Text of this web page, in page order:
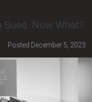
Sued. Now What?
Posted December 5, 2023